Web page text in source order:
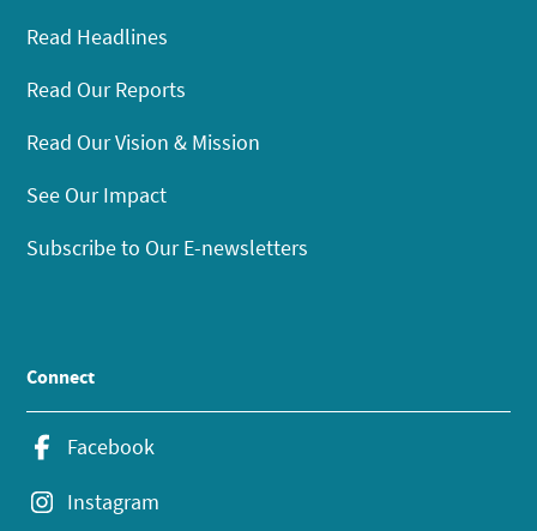
Read Headlines
Read Our Reports
Read Our Vision & Mission
See Our Impact
Subscribe to Our E-newsletters
Connect
Facebook
Instagram